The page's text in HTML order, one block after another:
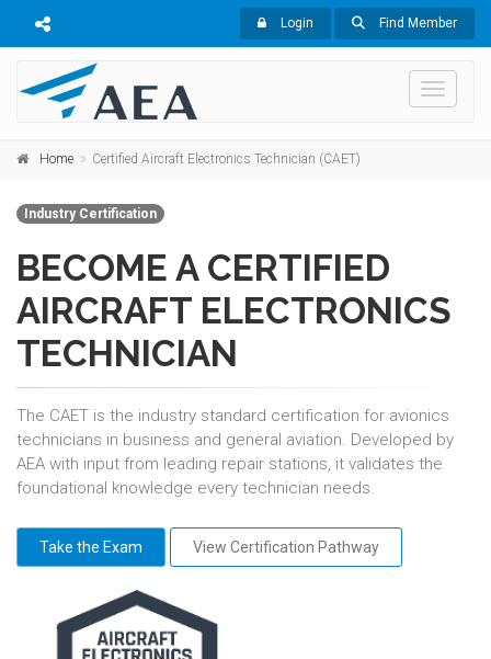
Login Find Member
Toggle
Home Certified Aircraft Electronics Technician (CAET)
Industry Certification
BECOME A CERTIFIED
AIRCRAFT ELECTRONICS
TECHNICIAN
The CAET is the industry standard certification for avionics
technicians in business and general aviation. Developed by
AEA with input from leading repair stations, it validates the
foundational knowledge every technician needs.
Take the Exam View Certification Pathway